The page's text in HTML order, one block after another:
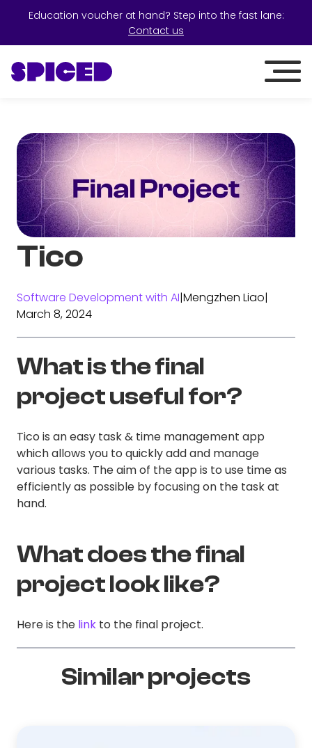
Education voucher at hand? Step into the fast lane:
Contact us
Tico
Software Development with AI|Mengzhen Liao|
March 8, 2024
What is the final
project useful for?
Tico is an easy task & time management app
which allows you to quickly add and manage
various tasks. The aim of the app is to use time as
efficiently as possible by focusing on the task at
hand.
What does the final
project look like?
Here is the link to the final project.
Similar projects